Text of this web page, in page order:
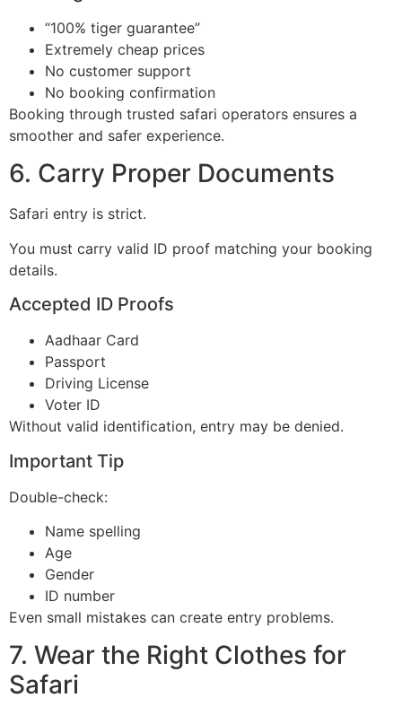
“100% tiger guarantee”
Extremely cheap prices
No customer support
No booking confirmation
Booking through trusted safari operators ensures a
smoother and safer experience.
6. Carry Proper Documents
Safari entry is strict.
You must carry valid ID proof matching your booking
details.
Accepted ID Proofs
Aadhaar Card
Passport
Driving License
Voter ID
Without valid identification, entry may be denied.
Important Tip
Double-check:
Name spelling
Age
Gender
ID number
Even small mistakes can create entry problems.
7. Wear the Right Clothes for
Safari